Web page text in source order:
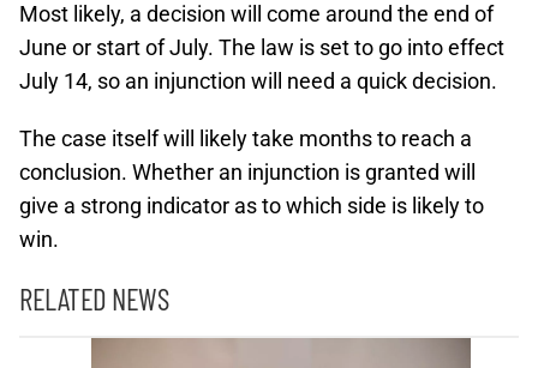
Most likely, a decision will come around the end of
June or start of July. The law is set to go into effect
July 14, so an injunction will need a quick decision.
The case itself will likely take months to reach a
conclusion. Whether an injunction is granted will
give a strong indicator as to which side is likely to
win.
RELATED NEWS